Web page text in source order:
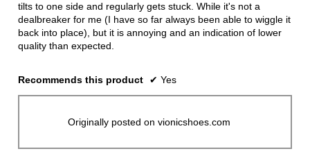
tilts to one side and regularly gets stuck. While it's not a
dealbreaker for me (I have so far always been able to wiggle it
back into place), but it is annoying and an indication of lower
quality than expected.
Recommends this product ✔ Yes
Originally posted on vionicshoes.com